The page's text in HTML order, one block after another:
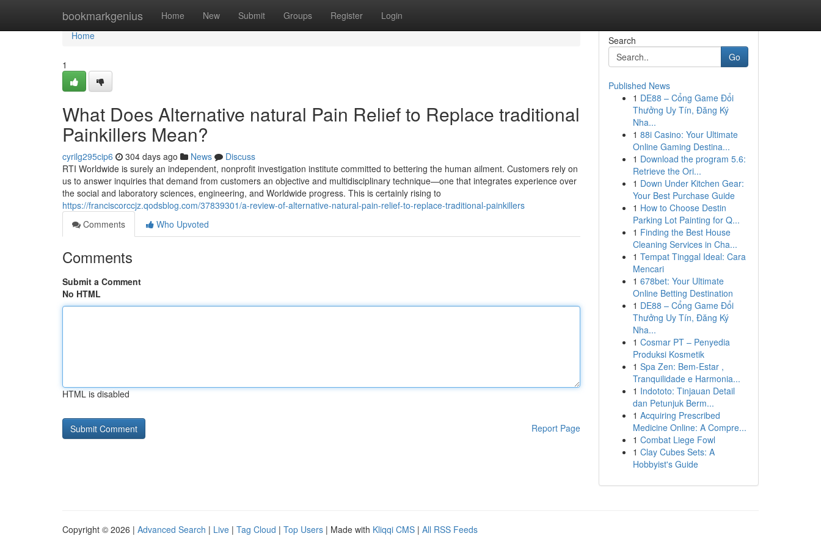
bookmarkgenius Home New Submit Groups Register Login
Home
Home
1
What Does Alternative natural Pain Relief to Replace traditional
Painkillers Mean?
cyrilg295cip6 304 days ago News
Discuss
RTI Worldwide is surely an independent, nonprofit investigation institute committed to bettering the human ailment. Customers rely on
us to answer inquiries that demand from customers an objective and multidisciplinary technique—one that integrates experience over
the social and laboratory sciences, engineering, and Worldwide progress. This is certainly rising to
https://franciscorccjz.qodsblog.com/37839301/a-review-of-alternative-natural-pain-relief-to-replace-traditional-painkillers
Comments
Who Upvoted
Comments
Submit a Comment
No HTML
HTML is disabled
Report Page
Search
Go
Published News
1 DE88 – Cổng Game Đổi
Thưởng Uy Tín, Đăng Ký
Nha...
1 88i Casino: Your Ultimate
Online Gaming Destina...
1 Download the program 5.6:
Retrieve the Ori...
1 Down Under Kitchen Gear:
Your Best Purchase Guide
1 How to Choose Destin
Parking Lot Painting for Q...
1 Finding the Best House
Cleaning Services in Cha...
1 Tempat Tinggal Ideal: Cara
Mencari
1 678bet: Your Ultimate
Online Betting Destination
1 DE88 – Cổng Game Đổi
Thưởng Uy Tín, Đăng Ký
Nha...
1 Cosmar PT – Penyedia
Produksi Kosmetik
1 Spa Zen: Bem-Estar ,
Tranquilidade e Harmonia...
1 Indototo: Tinjauan Detail
dan Petunjuk Berm...
1 Acquiring Prescribed
Medicine Online: A Compre...
1 Combat Liege Fowl
1 Clay Cubes Sets: A
Hobbyist's Guide
Copyright © 2026 | Advanced Search | Live | Tag Cloud | Top Users | Made with Kliqqi CMS | All RSS Feeds